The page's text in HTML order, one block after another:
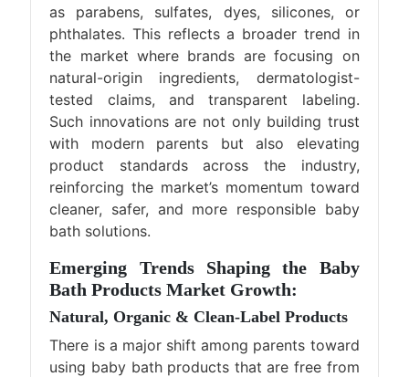
as parabens, sulfates, dyes, silicones, or
phthalates. This reflects a broader trend in
the market where brands are focusing on
natural-origin ingredients, dermatologist-
tested claims, and transparent labeling.
Such innovations are not only building trust
with modern parents but also elevating
product standards across the industry,
reinforcing the market’s momentum toward
cleaner, safer, and more responsible baby
bath solutions.
Emerging Trends Shaping the Baby
Bath Products Market Growth:
Natural, Organic & Clean-Label Products
There is a major shift among parents toward
using baby bath products that are free from